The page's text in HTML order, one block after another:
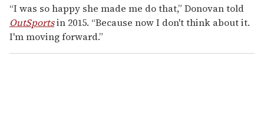
“I was so happy she made me do that,” Donovan told
OutSportsin 2015. “Because now I don't think about it.
I'm moving forward.”